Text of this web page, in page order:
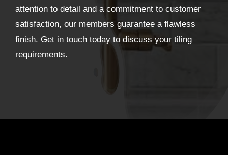
attention to detail and a commitment to customer
satisfaction, our members guarantee a flawless
finish. Get in touch today to discuss your tiling
requirements.